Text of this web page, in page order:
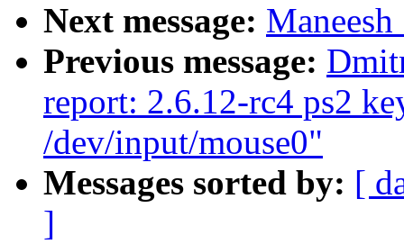
Next message:
Previous message:
report: 2.6.12-rc4 ps2
/dev/input/mouse0"
Messages sorted by: [
]